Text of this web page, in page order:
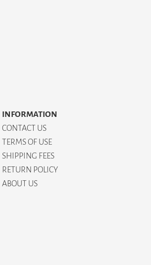
INFORMATION
CONTACT US
TERMS OF USE
SHIPPING FEES
RETURN POLICY
ABOUT US